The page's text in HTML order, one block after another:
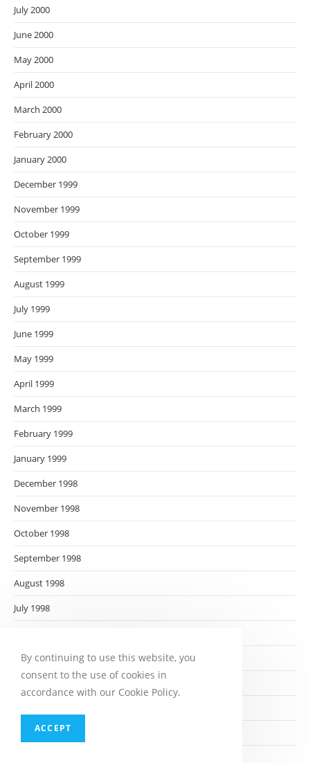
July 2000
June 2000
May 2000
April 2000
March 2000
February 2000
January 2000
December 1999
November 1999
October 1999
September 1999
August 1999
July 1999
June 1999
May 1999
April 1999
March 1999
February 1999
January 1999
December 1998
November 1998
October 1998
September 1998
August 1998
July 1998
May 1998
February 1998
By continuing to use this website, you
consent to the use of cookies in
accordance with our Cookie Policy.
ACCEPT